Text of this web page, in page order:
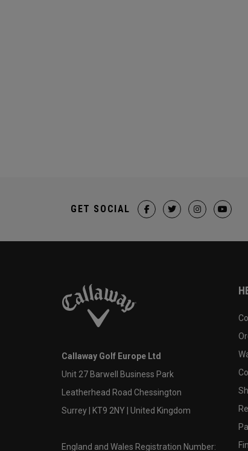
GET SOCIAL
Callaway Golf Europe Ltd
Unit 27 Barwell Business Park
Leatherhead Road Chessington
Surrey | KT9 2NY | United Kingdom
England and Wales Registration Number: